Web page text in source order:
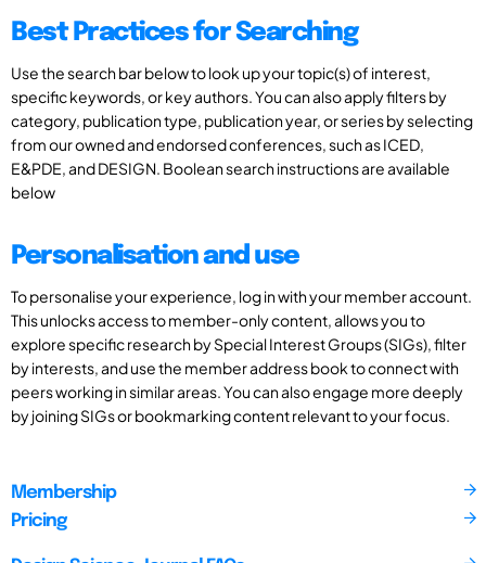
Best Practices for Searching
Use the search bar below to look up your topic(s) of interest,
specific keywords, or key authors. You can also apply filters by
category, publication type, publication year, or series by selecting
from our owned and endorsed conferences, such as ICED,
E&PDE, and DESIGN. Boolean search instructions are available
below
Personalisation and use
To personalise your experience, log in with your member account.
This unlocks access to member-only content, allows you to
explore specific research by Special Interest Groups (SIGs), filter
by interests, and use the member address book to connect with
peers working in similar areas. You can also engage more deeply
by joining SIGs or bookmarking content relevant to your focus.
Membership
Pricing